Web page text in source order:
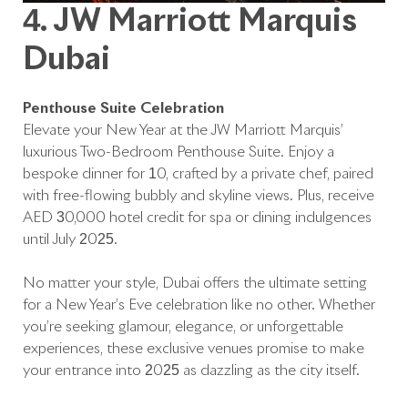
4. JW Marriott Marquis
Dubai
Penthouse Suite Celebration
Elevate your New Year at the JW Marriott Marquis’
luxurious Two-Bedroom Penthouse Suite. Enjoy a
bespoke dinner for 10, crafted by a private chef, paired
with free-flowing bubbly and skyline views. Plus, receive
AED 30,000 hotel credit for spa or dining indulgences
until July 2025.
No matter your style, Dubai offers the ultimate setting
for a New Year’s Eve celebration like no other. Whether
you’re seeking glamour, elegance, or unforgettable
experiences, these exclusive venues promise to make
your entrance into 2025 as dazzling as the city itself.